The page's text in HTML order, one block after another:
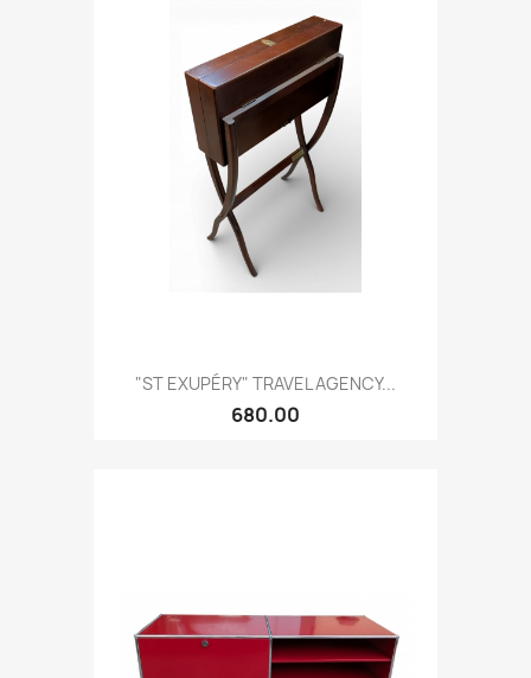
"ST EXUPÉRY" TRAVEL AGENCY...
680.00